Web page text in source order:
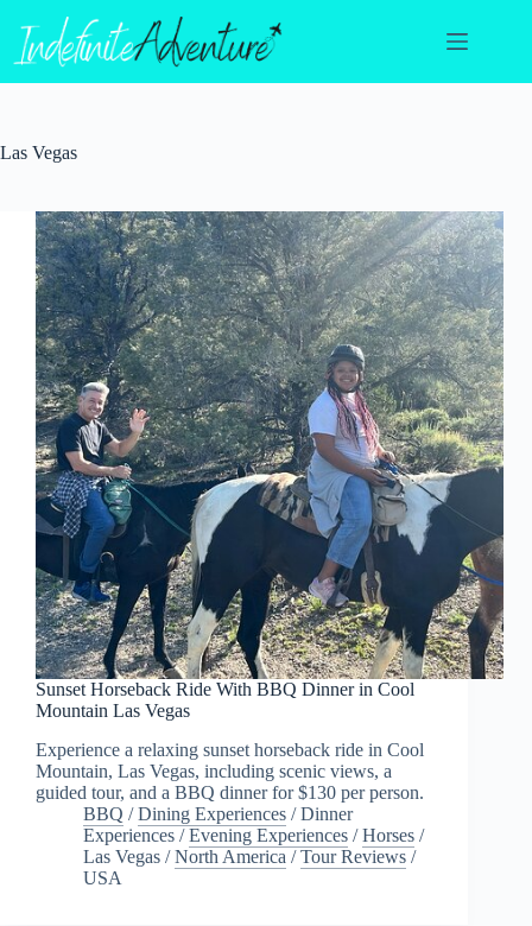
content
Las Vegas
Sunset Horseback Ride With BBQ Dinner in Cool
Mountain Las Vegas
Experience a relaxing sunset horseback ride in Cool
Mountain, Las Vegas, including scenic views, a
guided tour, and a BBQ dinner for $130 per person.
BBQ /Dining Experiences /Dinner
Experiences /Evening Experiences /Horses /
Las Vegas /North America /Tour Reviews /
USA